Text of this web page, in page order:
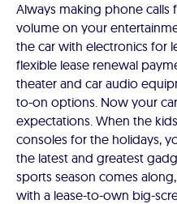
Always making phone calls
volume on your
the car with electronics for
flexible lease renewal
theater and car audio
to-on options. Now your
expectations. When the
consoles for the holidays,
the latest and greatest
sports season comes
with a lease-to-own big-